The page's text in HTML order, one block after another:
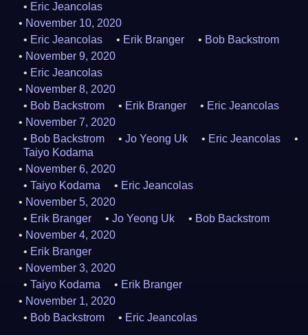
Eric Jeancolas
November 10, 2020
Eric Jeancolas
Erik Branger
Bob Backstrom
November 9, 2020
Eric Jeancolas
November 8, 2020
Bob Backstrom
Erik Branger
Eric Jeancolas
November 7, 2020
Bob Backstrom
Jo Yeong Uk
Eric Jeancolas
Taiyo Kodama
November 6, 2020
Taiyo Kodama
Eric Jeancolas
November 5, 2020
Erik Branger
Jo Yeong Uk
Bob Backstrom
November 4, 2020
Erik Branger
November 3, 2020
Taiyo Kodama
Erik Branger
November 1, 2020
Bob Backstrom
Eric Jeancolas